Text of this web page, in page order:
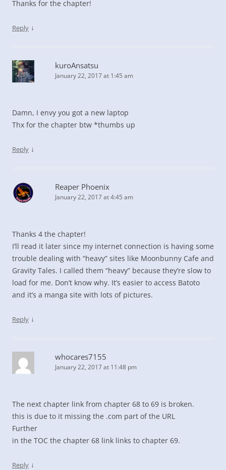
Thanks for the chapter!
Reply ↓
kuroAnsatsu
January 22, 2017 at 1:45 am
Damn, I envy you got a new laptop
Thx for the chapter btw *thumbs up
Reply ↓
Reaper Phoenix
January 22, 2017 at 4:45 am
Thanks 4 the chapter!
I’ll read it later since my internet connection is having some
trouble dealing with “heavy” sites like Moonbunny Cafe and
Gravity Tales. I called them “heavy” because they’re slow to
load for me. Don’t know why. It’s easier to access Batoto
and it’s a manga site with lots of pictures.
Reply ↓
whocares7155
January 22, 2017 at 11:48 pm
The next chapter link from chapter 68 to 69 is broken.
this is due to it missing the .com part of the URL
Further
in the TOC the chapter 68 link links to chapter 69.
Reply ↓